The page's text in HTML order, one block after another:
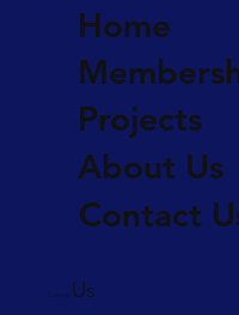
Home
Projects
About Us
Contact
Contact Us